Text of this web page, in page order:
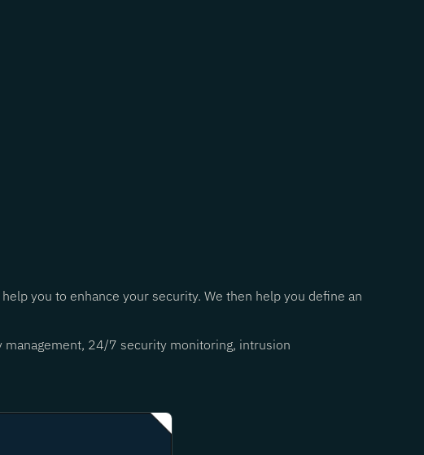
you to enhance your security. We then help you define an
management, 24/7 security monitoring, intrusion